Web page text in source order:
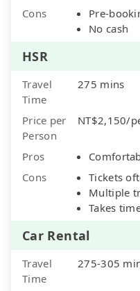
Cons
Pre-
No cash
HSR
Travel
Time
275 mins
Price per
Person
NT$2,150/
Pros
Cons
Tickets
Multiple
Takes
Car Rental
Travel
Time
275-305